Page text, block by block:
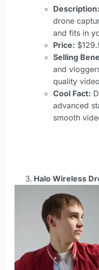
Description:
drone
and fits in
Price:
Selling
and
quality
Cool Fact:
advanced
smooth
Halo Wireless